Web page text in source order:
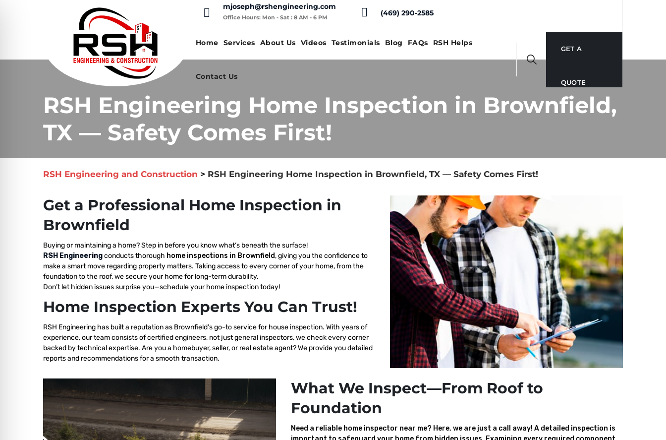
mjoseph@rshengineering.com
Office Hours: Mon - Sat : 8 AM - 6 PM (469) 290-2585
Home Services About Us Videos Testimonials Blog FAQs RSH Helps
Contact Us
GET A
QUOTE
RSH Engineering Home Inspection in Brownfield,
TX — Safety Comes First!
RSH Engineering and Construction > RSH Engineering Home Inspection in Brownfield, TX — Safety Comes First!
Get a Professional Home Inspection in
Brownfield
Buying or maintaining a home? Step in before you know what’s beneath the surface!
RSH Engineeringconducts thorough home inspections in Brownfield, giving you the confidence to
make a smart move regarding property matters. Taking access to every corner of your home, from the
foundation to the roof, we secure your home for long-term durability.
Don’t let hidden issues surprise you—schedule your home inspection today!
Home Inspection Experts You Can Trust!
RSH Engineering has built a reputation as Brownfield’s go-to service for house inspection. With years of
experience, our team consists of certified engineers, not just general inspectors, we check every corner
backed by technical expertise. Are you a homebuyer, seller, or real estate agent? We provide you detailed
reports and recommendations for a smooth transaction.
What We Inspect—From Roof to
Foundation
Need a reliable home inspector near me? Here, we are just a call away! A detailed inspection is